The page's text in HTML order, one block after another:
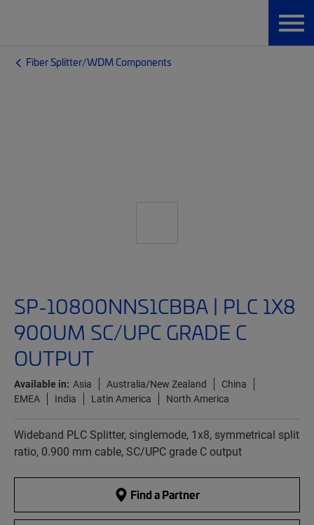
Fiber Splitter/WDM Components
SP-10800NNS1CBBA | PLC 1X8
900UM SC/UPC GRADE C
OUTPUT
Available in: Asia Australia/New Zealand
China
EMEA
India Latin America North America
Wideband PLC Splitter, singlemode, 1x8, symmetrical split
ratio, 0.900 mm cable, SC/UPC grade C output
Find a Partner